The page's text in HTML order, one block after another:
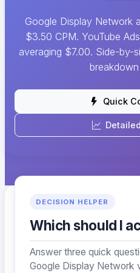
Google Display Network
$3.50 CPM. YouTube
averaging $7.00. Side-by-
Quick
DECISION HELPER
Which should I
Answer three quick
Google Display Network